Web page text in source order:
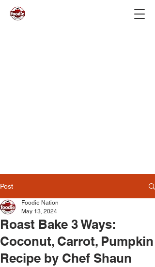
Post
Roast Bake 3 Ways:
Coconut, Carrot, Pumpkin
Recipe by Chef Shaun
Foodie Nation
May 13, 2024